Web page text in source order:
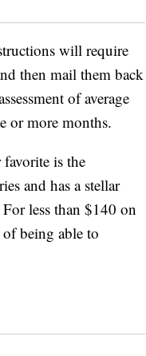
will require
then mail them back
of average
or more months.
is the
and has a stellar
less than $140 on
being able to